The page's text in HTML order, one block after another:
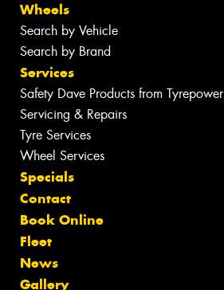
Wheels
Search by Vehicle
Search by Brand
Services
Safety Dave Products from Tyrepower
Servicing & Repairs
Tyre Services
Wheel Services
Specials
Contact
Book Online
Fleet
News
Gallery